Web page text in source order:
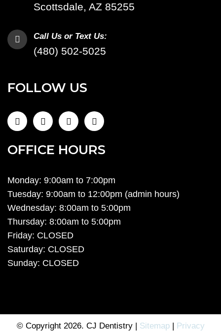
Scottsdale, AZ 85255
Call Us or Text Us:
(480) 502-5025
FOLLOW US
OFFICE HOURS
Monday: 9:00am to 7:00pm
Tuesday: 9:00am to 12:00pm (admin hours)
Wednesday: 8:00am to 5:00pm
Thursday: 8:00am to 5:00pm
Friday: CLOSED
Saturday: CLOSED
Sunday: CLOSED
© Copyright 2026. CJ Dentistry | Sitemap| Privacy